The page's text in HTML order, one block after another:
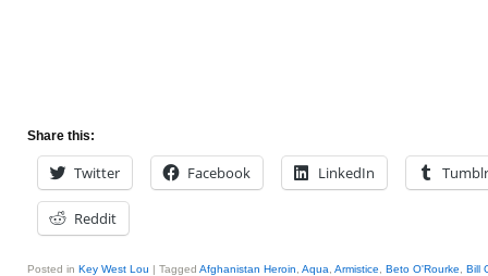
Share this:
Twitter Facebook LinkedIn Tumblr
Reddit
Posted in Key West Lou | Tagged Afghanistan Heroin Aqua Armistice Beto O'Rourke
Bill